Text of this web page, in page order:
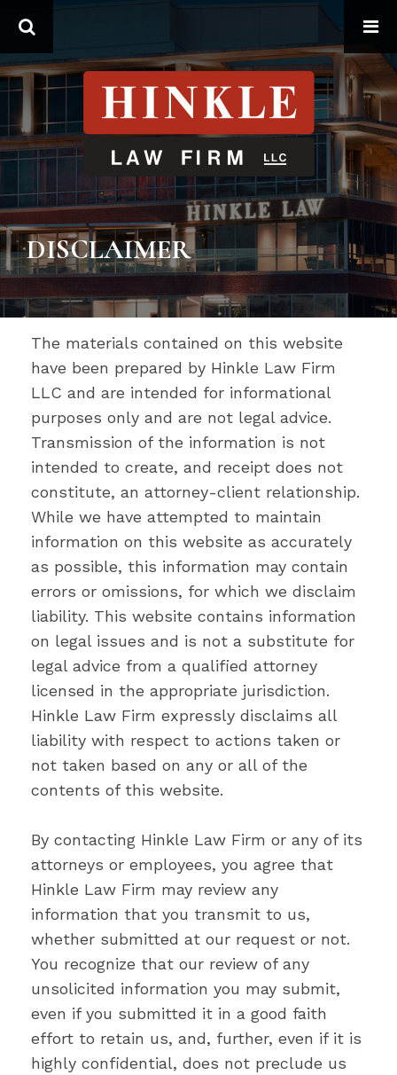
DISCLAIMER
The materials contained on this website
have been prepared by Hinkle Law Firm
LLC and are intended for informational
purposes only and are not legal advice.
Transmission of the information is not
intended to create, and receipt does not
constitute, an attorney-client relationship.
While we have attempted to maintain
information on this website as accurately
as possible, this information may contain
errors or omissions, for which we disclaim
liability. This website contains information
on legal issues and is not a substitute for
legal advice from a qualified attorney
licensed in the appropriate jurisdiction.
Hinkle Law Firm expressly disclaims all
liability with respect to actions taken or
not taken based on any or all of the
contents of this website.
By contacting Hinkle Law Firm or any of its
attorneys or employees, you agree that
Hinkle Law Firm may review any
information that you transmit to us,
whether submitted at our request or not.
You recognize that our review of any
unsolicited information you may submit,
even if you submitted it in a good faith
effort to retain us, and, further, even if it is
highly confidential, does not preclude us